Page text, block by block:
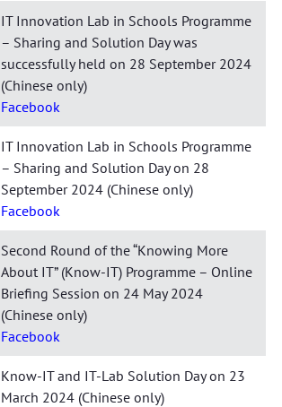
IT Innovation Lab in Schools Programme
– Sharing and Solution Day was
successfully held on 28 September 2024
(Chinese only)
Facebook
IT Innovation Lab in Schools Programme
– Sharing and Solution Day on 28
September 2024 (Chinese only)
Facebook
Second Round of the “Knowing More
About IT” (Know-IT) Programme – Online
Briefing Session on 24 May 2024
(Chinese only)
Facebook
Know-IT and IT-Lab Solution Day on 23
March 2024 (Chinese only)